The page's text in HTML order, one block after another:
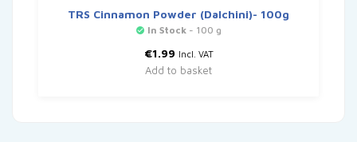
TRS Cinnamon Powder (Dalchini)- 100g
In Stock - 100 g
€1.99 Incl. VAT
Add to basket